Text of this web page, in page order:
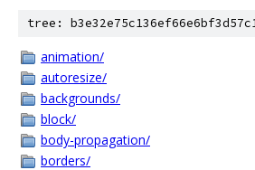
tree:
animation/
autoresize/
backgrounds/
block/
body-propagation/
borders/